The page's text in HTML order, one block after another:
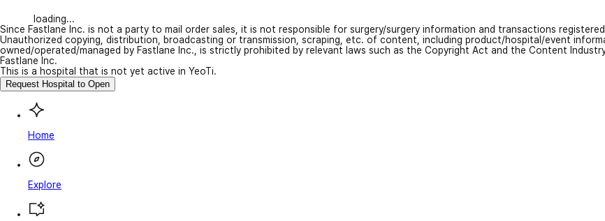
loading...
Since Fastlane Inc. is not a party to mail order sales, it is not responsible for surgery/surgery information and transactions
Unauthorized copying, distribution, broadcasting or transmission, scraping, etc. of content, including product/hospital/event
owned/operated/managed by Fastlane Inc., is strictly prohibited by relevant laws such as the Copyright Act and the Content
Fastlane Inc.
This is a hospital that is not yet active in YeoTi.
Request Hospital to Open
Home
Explore